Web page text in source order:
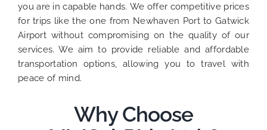
you are in capable hands. We offer competitive prices
for trips like the one from Newhaven Port to Gatwick
Airport without compromising on the quality of our
services. We aim to provide reliable and affordable
transportation options, allowing you to travel with
peace of mind.
Why Choose